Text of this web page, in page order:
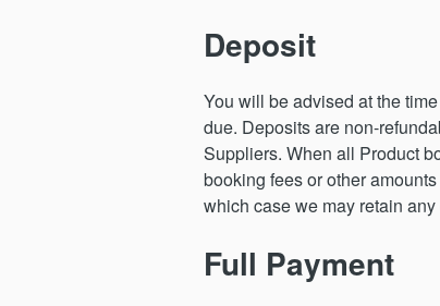
Deposit
You will be advised at the
due. Deposits are non-
Suppliers. When all Product
booking fees or other
which case we may retain
Full Payment